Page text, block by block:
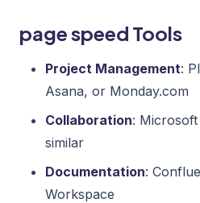
page speed Tools
Project Management:
Asana, or Monday.com
Collaboration:
similar
Documentation:
Workspace